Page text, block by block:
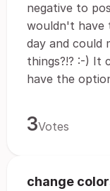
negative to
wouldn't have
day and could
things?!? :-) It
have the
3Votes
change